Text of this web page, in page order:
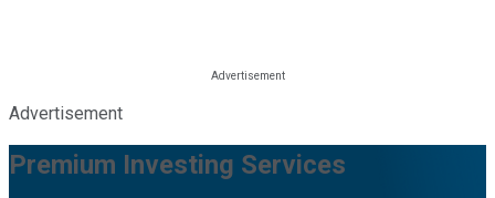
Advertisement
Premium Investing Services